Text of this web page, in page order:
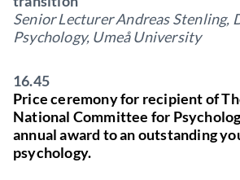
Senior Lecturer Andreas Stenling,
Psychology, Umeå University
16.45
Price ceremony for recipient of
National Committee for
annual award to an outstanding
psychology.